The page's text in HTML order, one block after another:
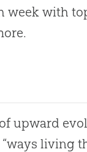
week with
upward
“ways living